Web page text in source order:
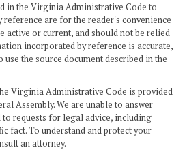
in the Virginia Administrative Code to
are for the reader's convenience
active or current, and should not be relied
incorporated by reference is accurate,
the source document described in the
Virginia Administrative Code is provided
Assembly. We are unable to answer
requests for legal advice, including
fact. To understand and protect your
an attorney.